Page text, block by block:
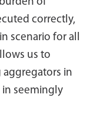
correctly,
scenario for all
us to
in
in seemingly